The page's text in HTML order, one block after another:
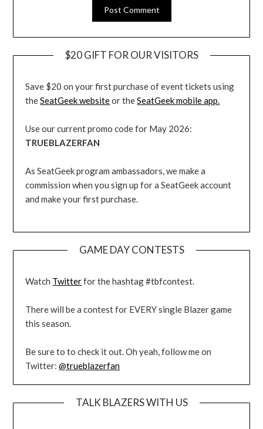
$20 GIFT FOR OUR VISITORS
Save $20 on your first purchase of event tickets using
theSeatGeek websiteor theSeatGeek mobile app.
Use our current promo code for May 2026:
TRUEBLAZERFAN
As SeatGeek program ambassadors, we make a
commission when you sign up for a SeatGeek account
and make your first purchase.
GAME DAY CONTESTS
Watch Twitterfor the hashtag #tbfcontest.
There will be a contest for EVERY single Blazer game
this season.
Be sure to to check it out. Oh yeah, follow me on
Twitter:@trueblazerfan
TALK BLAZERS WITH US